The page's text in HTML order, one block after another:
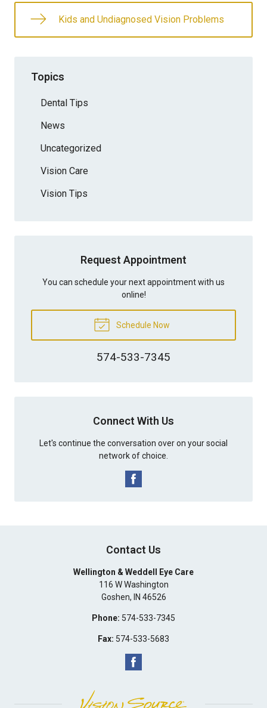
Kids and Undiagnosed Vision Problems
Topics
Dental Tips
News
Uncategorized
Vision Care
Vision Tips
Request Appointment
You can schedule your next appointment with us
online!
Schedule Now
574-533-7345
Connect With Us
Let's continue the conversation over on your social
network of choice.
Contact Us
Wellington & Weddell Eye Care
116 W Washington
Goshen, IN 46526
Phone: 574-533-7345
Fax: 574-533-5683